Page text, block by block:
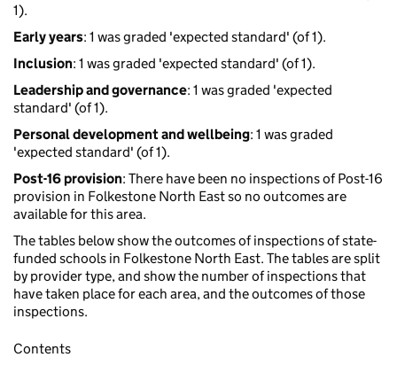
1).
Early years: 1 was graded 'expected standard' (of 1).
Inclusion: 1 was graded 'expected standard' (of 1).
Leadership and governance: 1 was graded 'expected
standard' (of 1).
Personal development and wellbeing: 1 was graded
'expected standard' (of 1).
Post-16 provision: There have been no inspections of Post-16
provision in Folkestone North East so no outcomes are
available for this area.
The tables below show the outcomes of inspections of state-
funded schools in Folkestone North East. The tables are split
by provider type, and show the number of inspections that
have taken place for each area, and the outcomes of those
inspections.
Contents